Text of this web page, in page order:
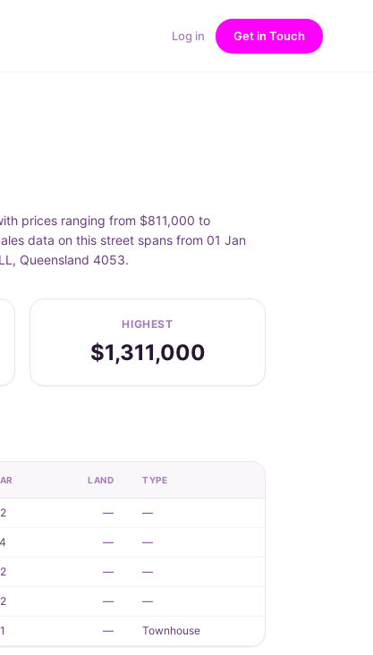
Log in Get in Touch
prices ranging from $811,000 to
data on this street spans from 01 Jan
Queensland 4053.
HIGHEST
$1,311,000
LAND TYPE
2 — —
4 — —
2 — —
2 — —
1 — Townhouse